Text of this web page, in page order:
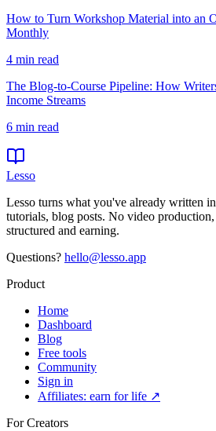
How to Turn Workshop Material into an
Monthly
4 min read
The Blog-to-Course Pipeline: How
Income Streams
6 min read
Lesso
Lesso turns what you've already written
tutorials, blog posts. No video
structured and earning.
Questions? hello@lesso.app
Product
Home
Dashboard
Blog
Free tools
Community
Sign in
Affiliates: earn for life ↗
For Creators